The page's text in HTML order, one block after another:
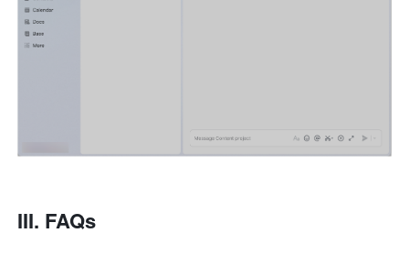
III. FAQs